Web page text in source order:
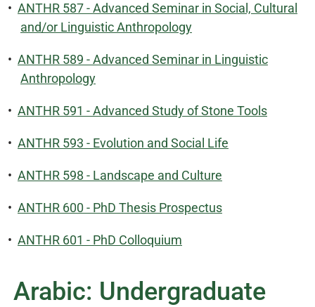
• ANTHR 587 - Advanced Seminar in Social, Cultural
and/or Linguistic Anthropology
• ANTHR 589 - Advanced Seminar in Linguistic
Anthropology
• ANTHR 591 - Advanced Study of Stone Tools
• ANTHR 593 - Evolution and Social Life
• ANTHR 598 - Landscape and Culture
• ANTHR 600 - PhD Thesis Prospectus
• ANTHR 601 - PhD Colloquium
Arabic: Undergraduate